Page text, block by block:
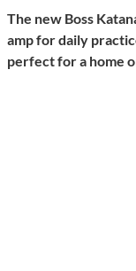
The new Boss
amp for daily
perfect for a home